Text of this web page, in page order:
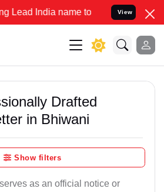
name to Resolve your Legal
View
Drafted
in Bhiwani
Show filters
as an official notice or